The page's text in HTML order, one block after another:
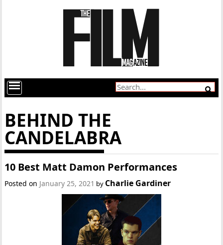
BEHIND THE
CANDELABRA
10 Best Matt Damon Performances
Posted on January 25, 2021 by Charlie Gardiner